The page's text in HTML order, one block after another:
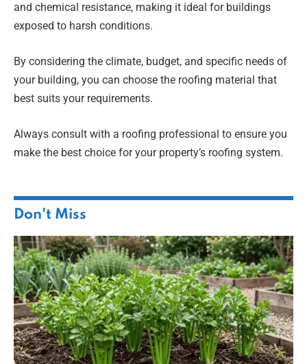
and chemical resistance, making it ideal for buildings
exposed to harsh conditions.
By considering the climate, budget, and specific needs of
your building, you can choose the roofing material that
best suits your requirements.
Always consult with a roofing professional to ensure you
make the best choice for your property’s roofing system.
Don't Miss